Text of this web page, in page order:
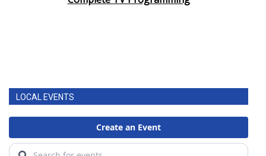
LOCAL EVENTS